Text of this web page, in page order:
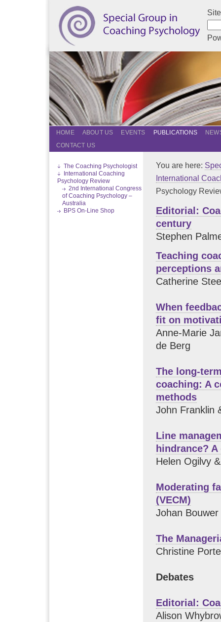
HOME ABOUT US EVENTS PUBLICATIONS
CONTACT US
The Coaching Psychologist
International Coaching
Psychology Review
2nd International Congress
of Coaching Psychology –
Australia
BPS On-Line Shop
You are here:
International
Psychology
Editorial:
century
Stephen
Teaching
perceptions
Catherine
When
fit on
Anne-Marie
de Berg
The long-
coaching: A
methods
John Franklin
Line
hindrance?
Helen Ogilvy
Moderating
(VECM)
Johan
The
Christine
Debates
Editorial:
Alison